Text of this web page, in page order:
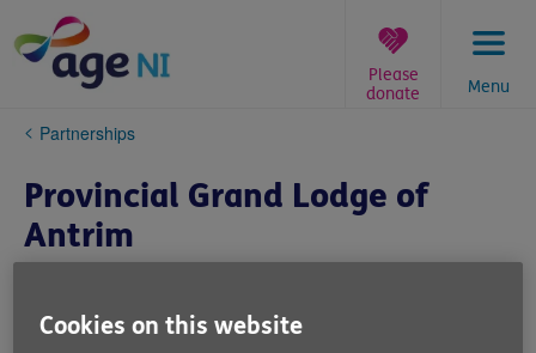
content
Menu
Please
donate
You
here:
Partnerships
Provincial Grand Lodge of
Antrim
Cookies on this website